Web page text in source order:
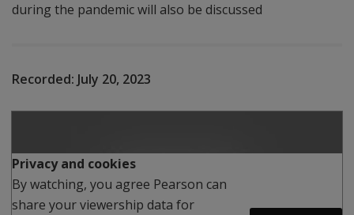
during the pandemic will also be discussed
Recorded: July 20, 2023
Privacy and cookies
By watching, you agree Pearson can
share your viewership data for